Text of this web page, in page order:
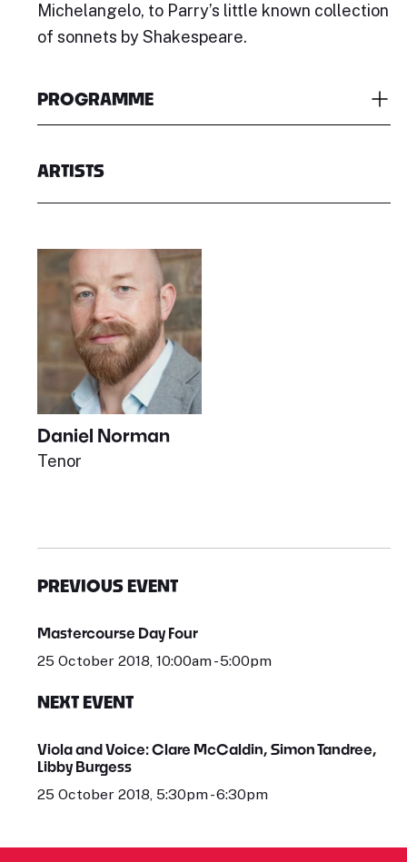
Michelangelo, to Parry’s little known collection
of sonnets by Shakespeare.
PROGRAMME
ARTISTS
Daniel Norman
Tenor
PREVIOUS EVENT
Mastercourse Day Four
25 October 2018, 10:00am - 5:00pm
NEXT EVENT
Viola and Voice: Clare McCaldin, Simon Tandree,
Libby Burgess
25 October 2018, 5:30pm - 6:30pm